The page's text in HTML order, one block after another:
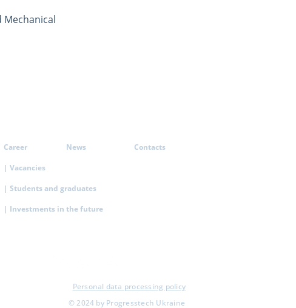
Mechanical
Career News
Contacts
| Vacancies
| Students and graduates
| Investments in the future
Personal data processing policy
© 2024 by Progresstech Ukraine